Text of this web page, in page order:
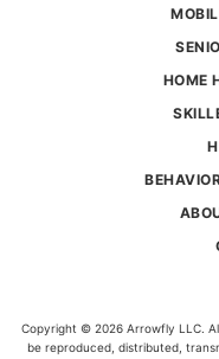
HOME
Copyright © 2026 Arrowfly LLC.
be reproduced, distributed,